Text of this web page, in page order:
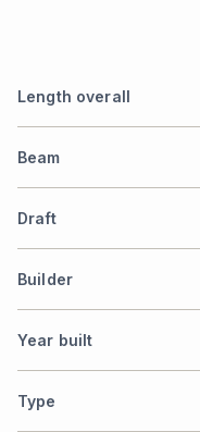
Length overall
Beam
Draft
Builder
Year built
Type